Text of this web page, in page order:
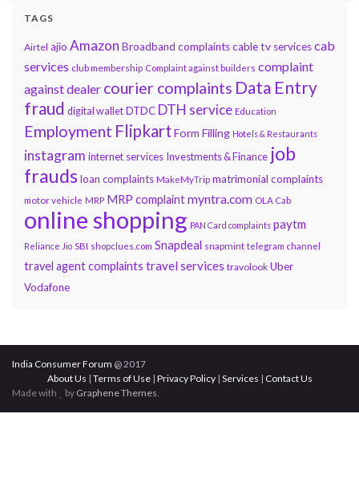
TAGS
Airtel ajio Amazon Broadband complaintscable tv servicescab
services club membership Complaint against builders complaint
against dealer courier complaints Data Entry
fraud digital wallet DTDC DTH service Education
Employment Flipkart Form Filling Hotels & Restaurants
instagram internet services Investments & Finance job
fraudsloan complaints MakeMyTrip matrimonial complaints
motor vehicle MRP MRP complaintmyntra.com OLA Cab
online shopping PAN Card complaints paytm
Reliance Jio SBI shopclues.com Snapdeal snapmint telegram channel
travel agent complaints travel services travolook Uber
Vodafone
India Consumer Forum @ 2017
About Us | Terms of Use| Privacy Policy| Services | Contact Us
Made with
by Graphene Themes.